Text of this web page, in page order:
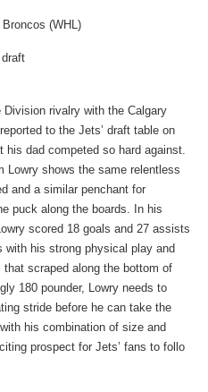
(WHL)
rivalry with the Calgary
to the Jets’ draft table on
his dad competed so hard against.
Lowry shows the same relentless
and a similar penchant for
puck along the boards. In his
scored 18 goals and 27 assists
his strong physical play and
scraped along the bottom of
180 pounder, Lowry needs to
stride before he can take the
his combination of size and
prospect for Jets’ fans to follo